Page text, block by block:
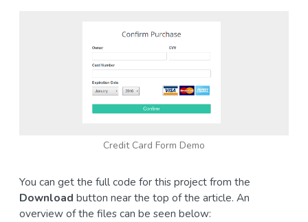
Credit Card Form Demo
You can get the full code for this project from the
Download button near the top of the article. An
overview of the files can be seen below: